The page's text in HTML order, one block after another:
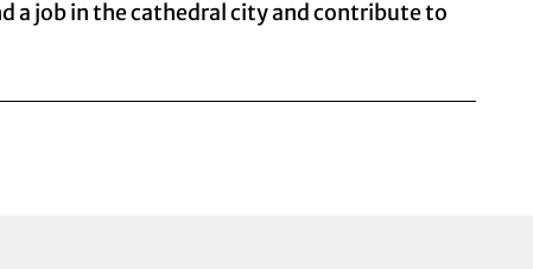
a job in the cathedral city and contribute to